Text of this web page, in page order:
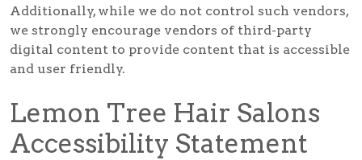
Additionally, while we do not control such vendors,
we strongly encourage vendors of third-party
digital content to provide content that is accessible
and user friendly.
Lemon Tree Hair Salons
Accessibility Statement